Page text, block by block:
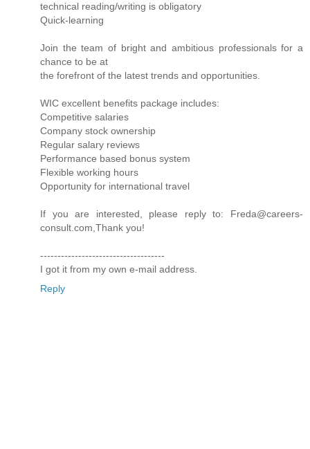
technical reading/writing is obligatory
Quick-learning
Join the team of bright and ambitious professionals for a
chance to be at
the forefront of the latest trends and opportunities.
WIC excellent benefits package includes:
Competitive salaries
Company stock ownership
Regular salary reviews
Performance based bonus system
Flexible working hours
Opportunity for international travel
If you are interested, please reply to: Freda@careers-
consult.com,Thank you!
------------------------------------
I got it from my own e-mail address.
Reply